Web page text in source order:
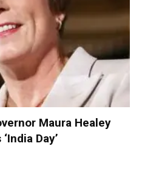
Maura Healey
Day’